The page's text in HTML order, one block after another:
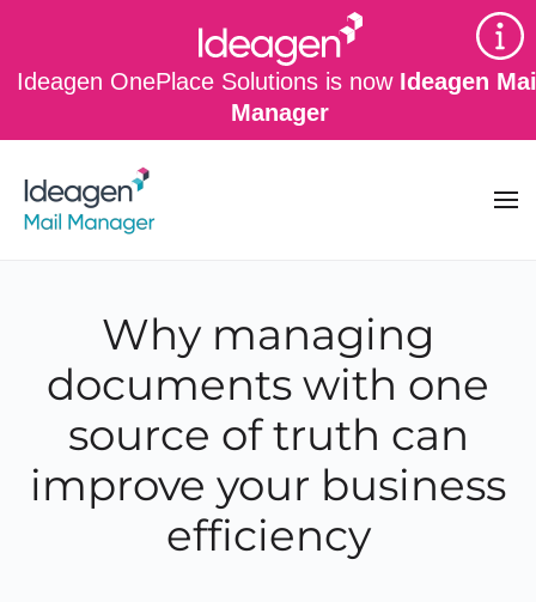
Ideagen OnePlace Solutions is now Ideagen
Manager
Skip to main content
Why managing
documents with one
source of truth can
improve your business
efficiency